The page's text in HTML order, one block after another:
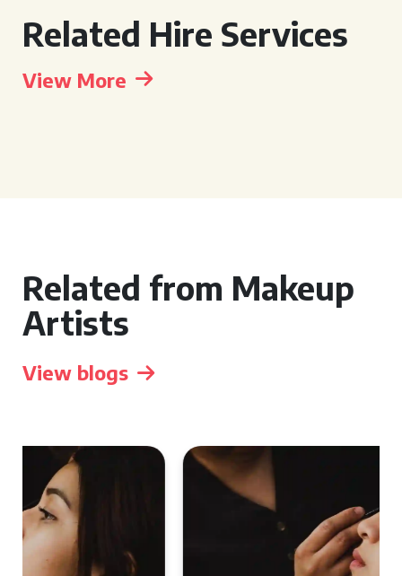
Related Hire Services
View More
Related from Makeup
Artists
View blogs